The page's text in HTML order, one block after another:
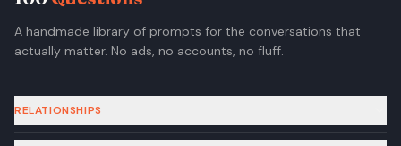
A handmade library of prompts for the conversations that
actually matter. No ads, no accounts, no fluff.
RELATIONSHIPS